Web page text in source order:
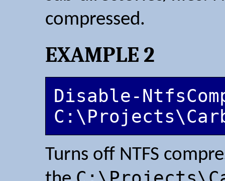
compressed.
EXAMPLE 2
Disable-
Turns off NTFS